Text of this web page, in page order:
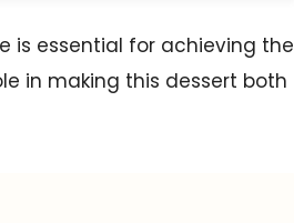
is essential for achieving the
in making this dessert both